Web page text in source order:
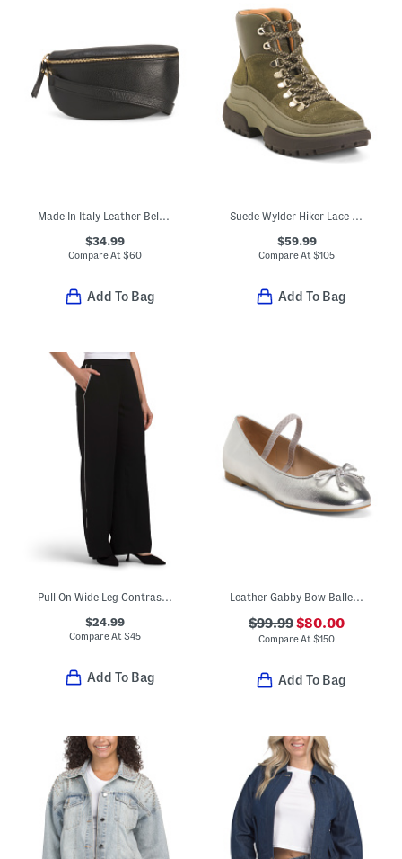
Made In Italy Leather Belt Bag
$34.99
Compare At$60
Add To Bag
Suede Wylder Hiker Lace Boots
$59.99
Compare At$105
Add To Bag
Pull On Wide Leg Contrast Piped Pants
$24.99
Compare At$45
Add To Bag
Leather Gabby Bow Ballet Flats
$99.99$80.00
Compare At$150
Add To Bag